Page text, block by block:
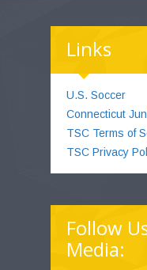
Links
U.S. Soccer
Connecticut
TSC Terms of
TSC Privacy
Follow
Media: